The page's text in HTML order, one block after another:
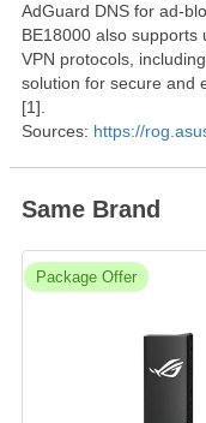
AdGuard DNS for ad-
BE18000 also supports
VPN protocols,
solution for secure and
[1].
Sources: https://
Same Brand
Package Offer